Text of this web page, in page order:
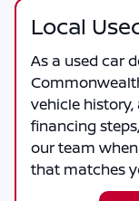
Local
As a used car
vehicle
financing
our team
that matches